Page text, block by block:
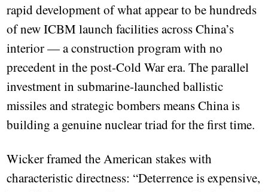
rapid development of what appear to be hundreds
of new ICBM launch facilities across China’s
interior — a construction program with no
precedent in the post-Cold War era. The parallel
investment in submarine-launched ballistic
missiles and strategic bombers means China is
building a genuine nuclear triad for the first time.
Wicker framed the American stakes with
characteristic directness: “Deterrence is expensive,